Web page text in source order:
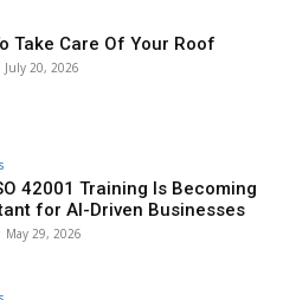
Take Care Of Your Roof
July 20, 2026
42001 Training Is Becoming
for AI-Driven Businesses
May 29, 2026